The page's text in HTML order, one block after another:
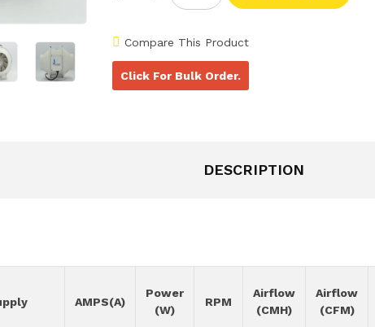
Compare This Product
Click For Bulk Order.
DESCRIPTION
AMPS(A)
Power
(W)
RPM
Airflow
(CMH)
Airflow
(CFM)